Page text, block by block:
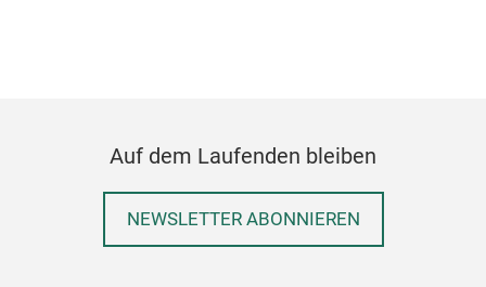
Auf dem Laufenden bleiben
NEWSLETTER ABONNIEREN